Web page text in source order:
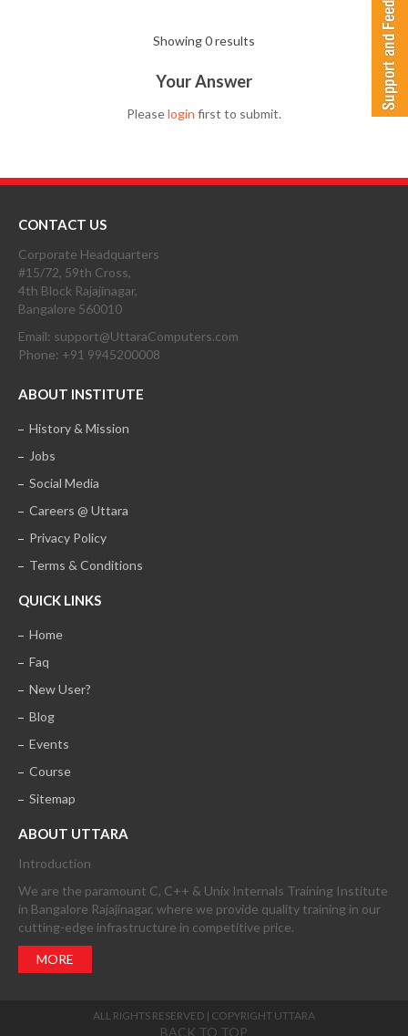
Showing 0 results
Your Answer
Pleaselogin first to submit.
CONTACT US
Corporate Headquarters
#15/72, 59th Cross,
4th Block Rajajinagar,
Bangalore 560010
Email: support@UttaraComputers.com
Phone: +91 9945200008
ABOUT INSTITUTE
History & Mission
Jobs
Social Media
Careers @ Uttara
Privacy Policy
Terms & Conditions
QUICK LINKS
Home
Faq
New User?
Blog
Events
Course
Sitemap
ABOUT UTTARA
Introduction
We are the paramount C, C++ & Unix Internals Training Institute
in Bangalore Rajajinagar, where we provide quality training in our
cutting-edge infrastructure in competitive price.
MORE
ALL RIGHTS RESERVED | COPYRIGHT UTTARA
BACK TO TOP